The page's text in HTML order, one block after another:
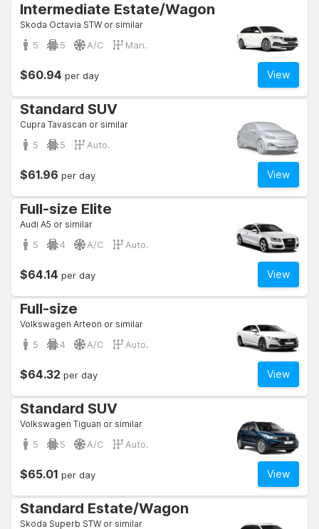
Intermediate Estate/Wagon
Skoda Octavia STW or similar
5 5 A/C Man.
View
$60.94 per day
Standard SUV
Cupra Tavascan or similar
5 5 Auto.
View
$61.96 per day
Full-size Elite
Audi A5 or similar
5 4 A/C Auto.
View
$64.14 per day
Full-size
Volkswagen Arteon or similar
5 4 A/C Auto.
View
$64.32 per day
Standard SUV
Volkswagen Tiguan or similar
5 5 A/C Auto.
View
$65.01 per day
Standard Estate/Wagon
Skoda Superb STW or similar